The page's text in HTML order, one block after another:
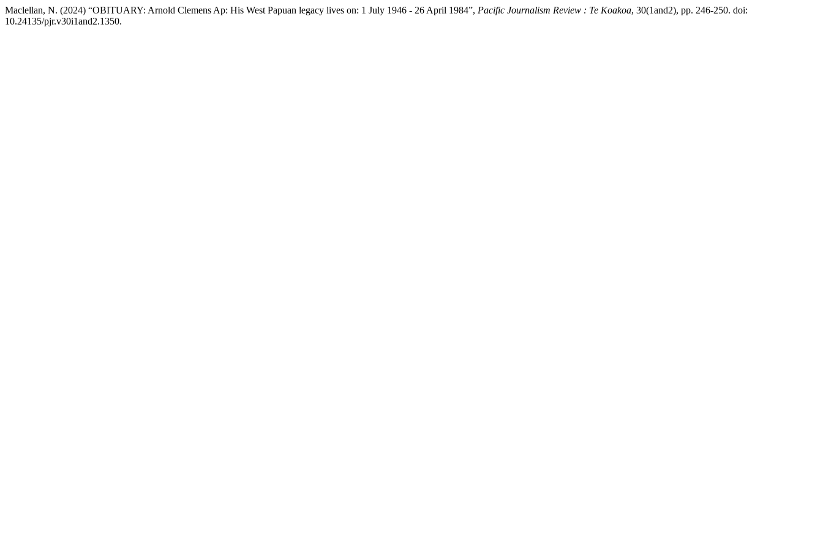
Maclellan, N. (2024) “OBITUARY: Arnold Clemens Ap: His West Papuan legacy lives on: 1 July 1946 - 26 April 1984”, Pacific Journalism Review : Te Koakoa, 30(1and2), pp. 246-250. doi:
10.24135/pjr.v30i1and2.1350.